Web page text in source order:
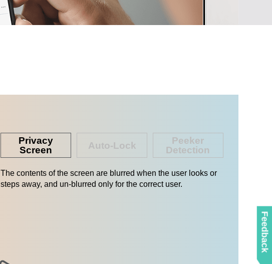
Privacy
Screen
Auto-Lock
Peeker
Detection
The contents of the screen are blurred when the user looks or
steps away, and un-blurred only for the correct user.
Feedback